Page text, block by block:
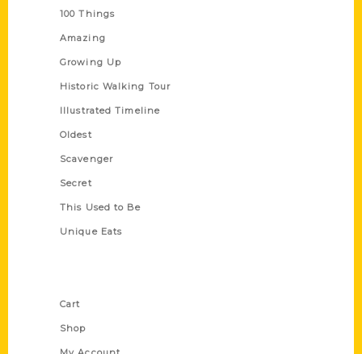
100 Things
Amazing
Growing Up
Historic Walking Tour
Illustrated Timeline
Oldest
Scavenger
Secret
This Used to Be
Unique Eats
Cart
Shop